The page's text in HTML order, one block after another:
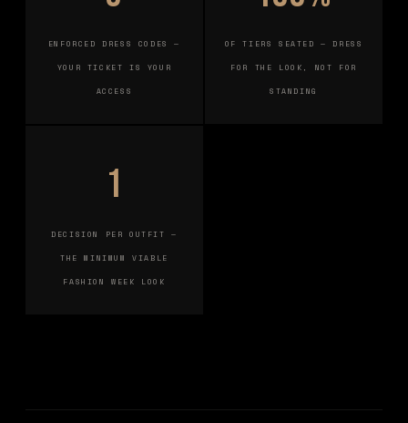
ENFORCED DRESS CODES —
YOUR TICKET IS YOUR
ACCESS
OF TIERS SEATED — DRESS
FOR THE LOOK, NOT FOR
STANDING
1
DECISION PER OUTFIT —
THE MINIMUM VIABLE
FASHION WEEK LOOK